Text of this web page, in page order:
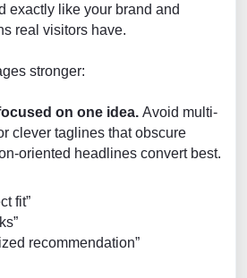
exactly like your brand and
real visitors have.
stronger:
on one idea. Avoid multi-
clever taglines that obscure
oriented headlines convert best.
fit”
recommendation”